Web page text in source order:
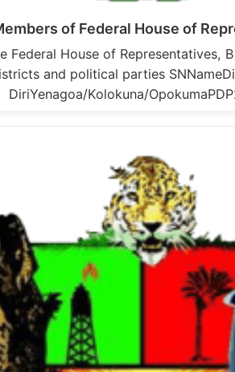
of Federal House of
Federal House of Representatives,
and political parties
DiriYenagoa/Kolokuna/